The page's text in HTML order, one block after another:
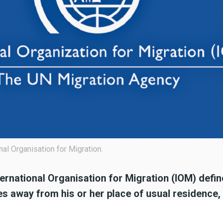
Organisation for Migration.
Organisation for Migration (IOM)
away from his or her place of usual